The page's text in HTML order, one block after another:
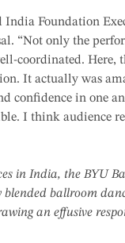
India Foundation
“Not only the
coordinated. Here,
It actually was
confidence in one
I think audience
in India, the BYU
blended ballroom
an effusive